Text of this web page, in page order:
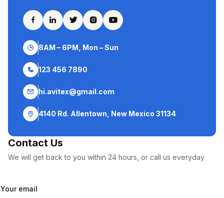
8AM – 6PM, Mon – Sun
123 456 7890
hi.avitex@gmail.com
4140 Rd. Allentown, New Mexico 31134
Contact Us
We will get back to you within 24 hours, or call us everyday
Your email